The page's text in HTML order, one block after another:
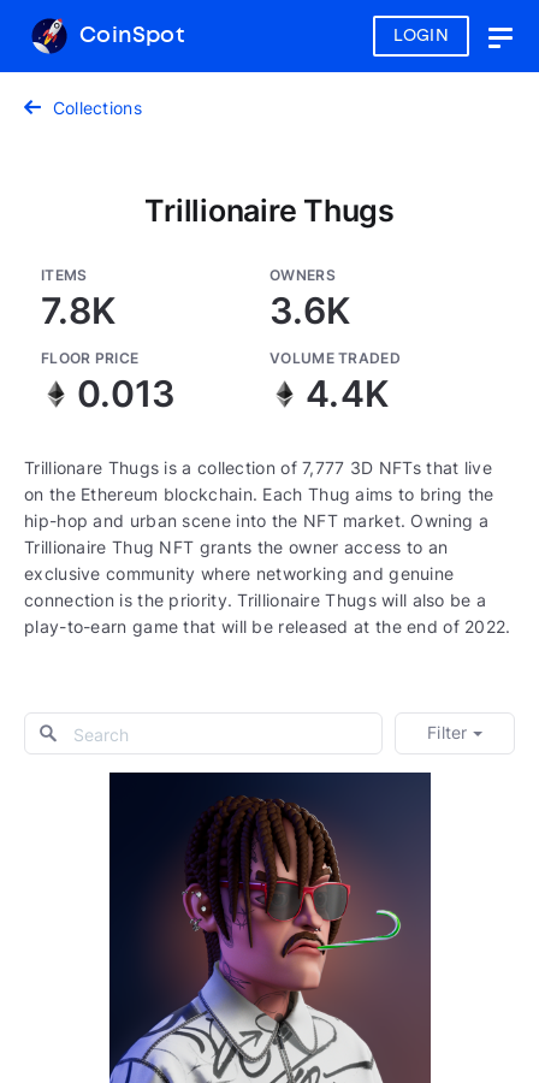
LOGIN
CoinSpot
Collections
Trillionaire Thugs
ITEMS
7.8K
OWNERS
3.6K
FLOOR PRICE
0.013
VOLUME TRADED
4.4K
Trillionare Thugs is a collection of 7,777 3D NFTs that live
on the Ethereum blockchain. Each Thug aims to bring the
hip-hop and urban scene into the NFT market. Owning a
Trillionaire Thug NFT grants the owner access to an
exclusive community where networking and genuine
connection is the priority. Trillionaire Thugs will also be a
play-to-earn game that will be released at the end of 2022.
Filter